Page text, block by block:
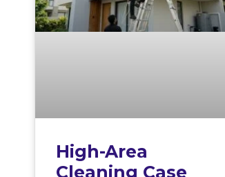
High-Area
Cleaning Case